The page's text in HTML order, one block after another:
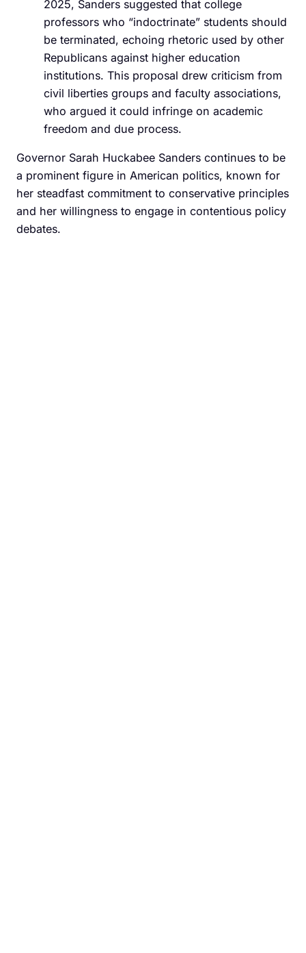
2025, Sanders suggested that college
professors who “indoctrinate” students should
be terminated, echoing rhetoric used by other
Republicans against higher education
institutions. This proposal drew criticism from
civil liberties groups and faculty associations,
who argued it could infringe on academic
freedom and due process.
Governor Sarah Huckabee Sanders continues to be
a prominent figure in American politics, known for
her steadfast commitment to conservative principles
and her willingness to engage in contentious policy
debates.